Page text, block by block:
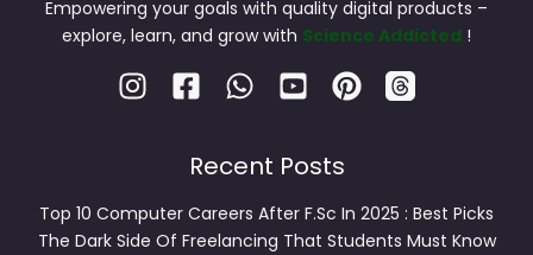
Empowering your goals with quality digital products –
explore, learn, and grow with Science Addicted !
Recent Posts
Top 10 Computer Careers After F.Sc In 2025 : Best Picks
The Dark Side Of Freelancing That Students Must Know